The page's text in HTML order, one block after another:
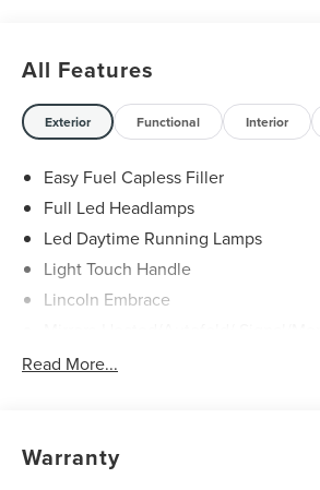
All Features
Exterior Functional Interior
Easy Fuel Capless Filler
Full Led Headlamps
Led Daytime Running Lamps
Light Touch Handle
Lincoln Embrace
Rear Top-Mounted Wiper
Read More...
Warranty